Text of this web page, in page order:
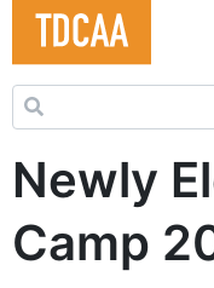
Search for:
Newly
Camp